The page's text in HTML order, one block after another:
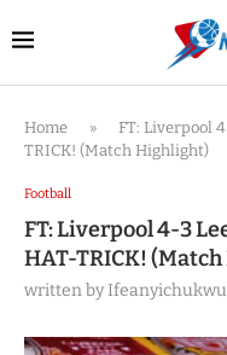
Home »
FT: Liverpool
TRICK! (Match Highlight)
Football
FT: Liverpool 4-3
HAT-TRICK!
written by